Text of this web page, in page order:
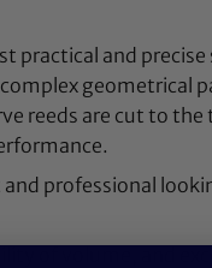
practical and
geometrical
reeds are cut to
professional
of volume, and